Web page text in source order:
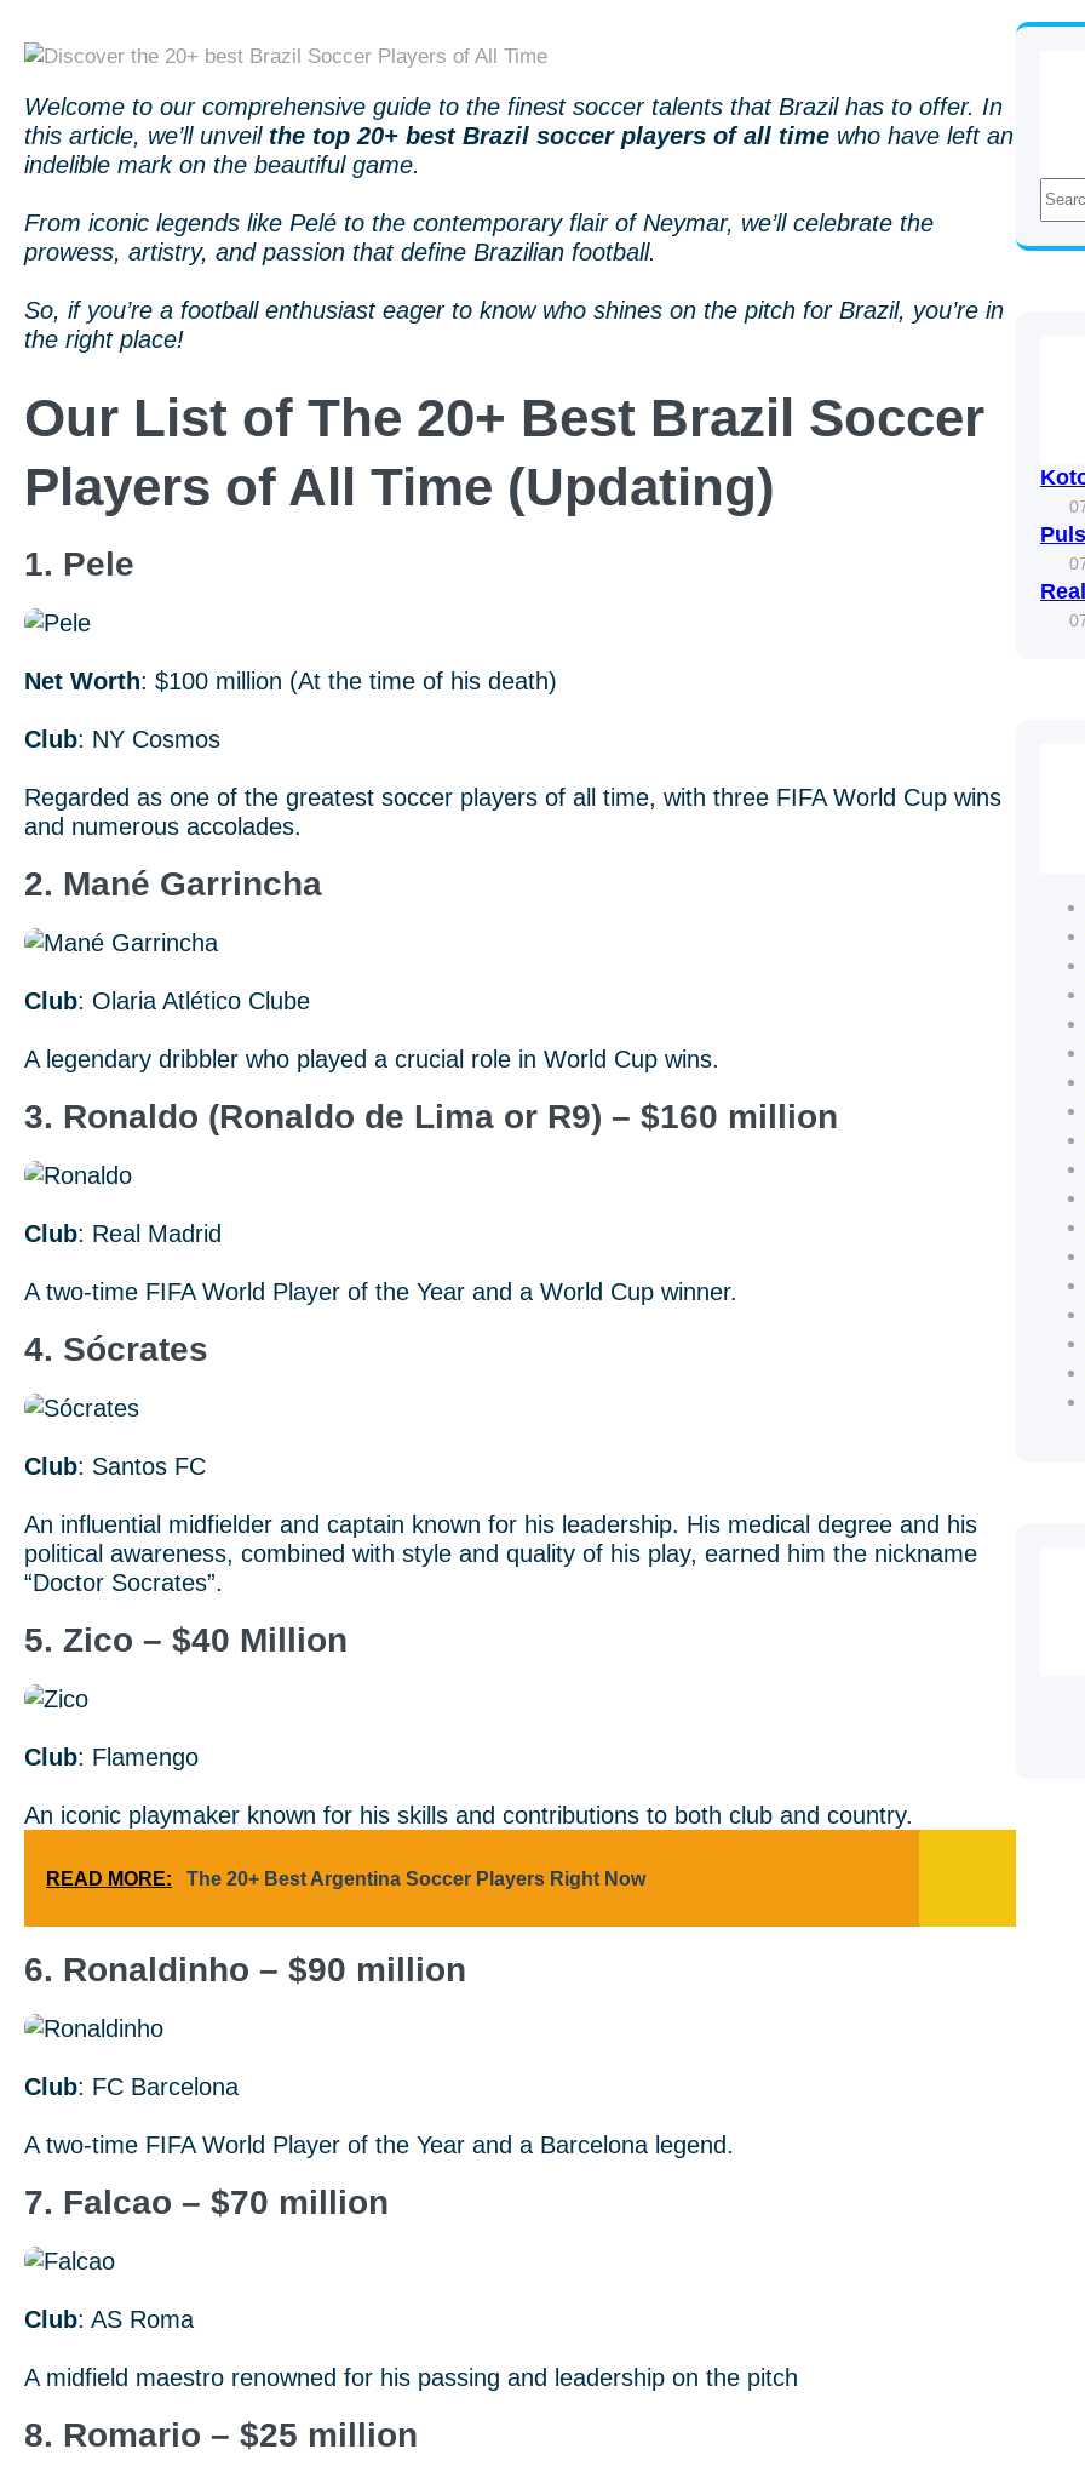
Welcome to our comprehensive guide to the finest soccer talents that Brazil has to offer. In
this article, we’ll unveil the top 20+ best Brazil soccer players of all time who have left an
indelible mark on the beautiful game.
From iconic legends like Pelé to the contemporary flair of Neymar, we’ll celebrate the
prowess, artistry, and passion that define Brazilian football.
So, if you’re a football enthusiast eager to know who shines on the pitch for Brazil, you’re in
the right place!
Our List of The 20+ Best Brazil Soccer
Players of All Time (Updating)
1. Pele
Net Worth: $100 million (At the time of his death)
Club: NY Cosmos
Regarded as one of the greatest soccer players of all time, with three FIFA World Cup wins
and numerous accolades.
2. Mané Garrincha
Club: Olaria Atlético Clube
A legendary dribbler who played a crucial role in World Cup wins.
3. Ronaldo (Ronaldo de Lima or R9) – $160 million
Club: Real Madrid
A two-time FIFA World Player of the Year and a World Cup winner.
4. Sócrates
Club: Santos FC
An influential midfielder and captain known for his leadership. His medical degree and his
political awareness, combined with style and quality of his play, earned him the nickname
“Doctor Socrates”.
5. Zico – $40 Million
Club: Flamengo
An iconic playmaker known for his skills and contributions to both club and country.
READ MORE: The 20+ Best Argentina Soccer Players Right Now
6. Ronaldinho – $90 million
Club: FC Barcelona
A two-time FIFA World Player of the Year and a Barcelona legend.
7. Falcao – $70 million
Club: AS Roma
A midfield maestro renowned for his passing and leadership on the pitch
8. Romario – $25 million
S
e
a